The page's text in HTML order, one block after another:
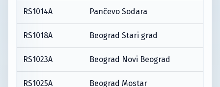
RS1014A Pančevo Sodara
RS1018A Beograd Stari grad
RS1023A Beograd Novi Beograd
RS1025A Beograd Mostar